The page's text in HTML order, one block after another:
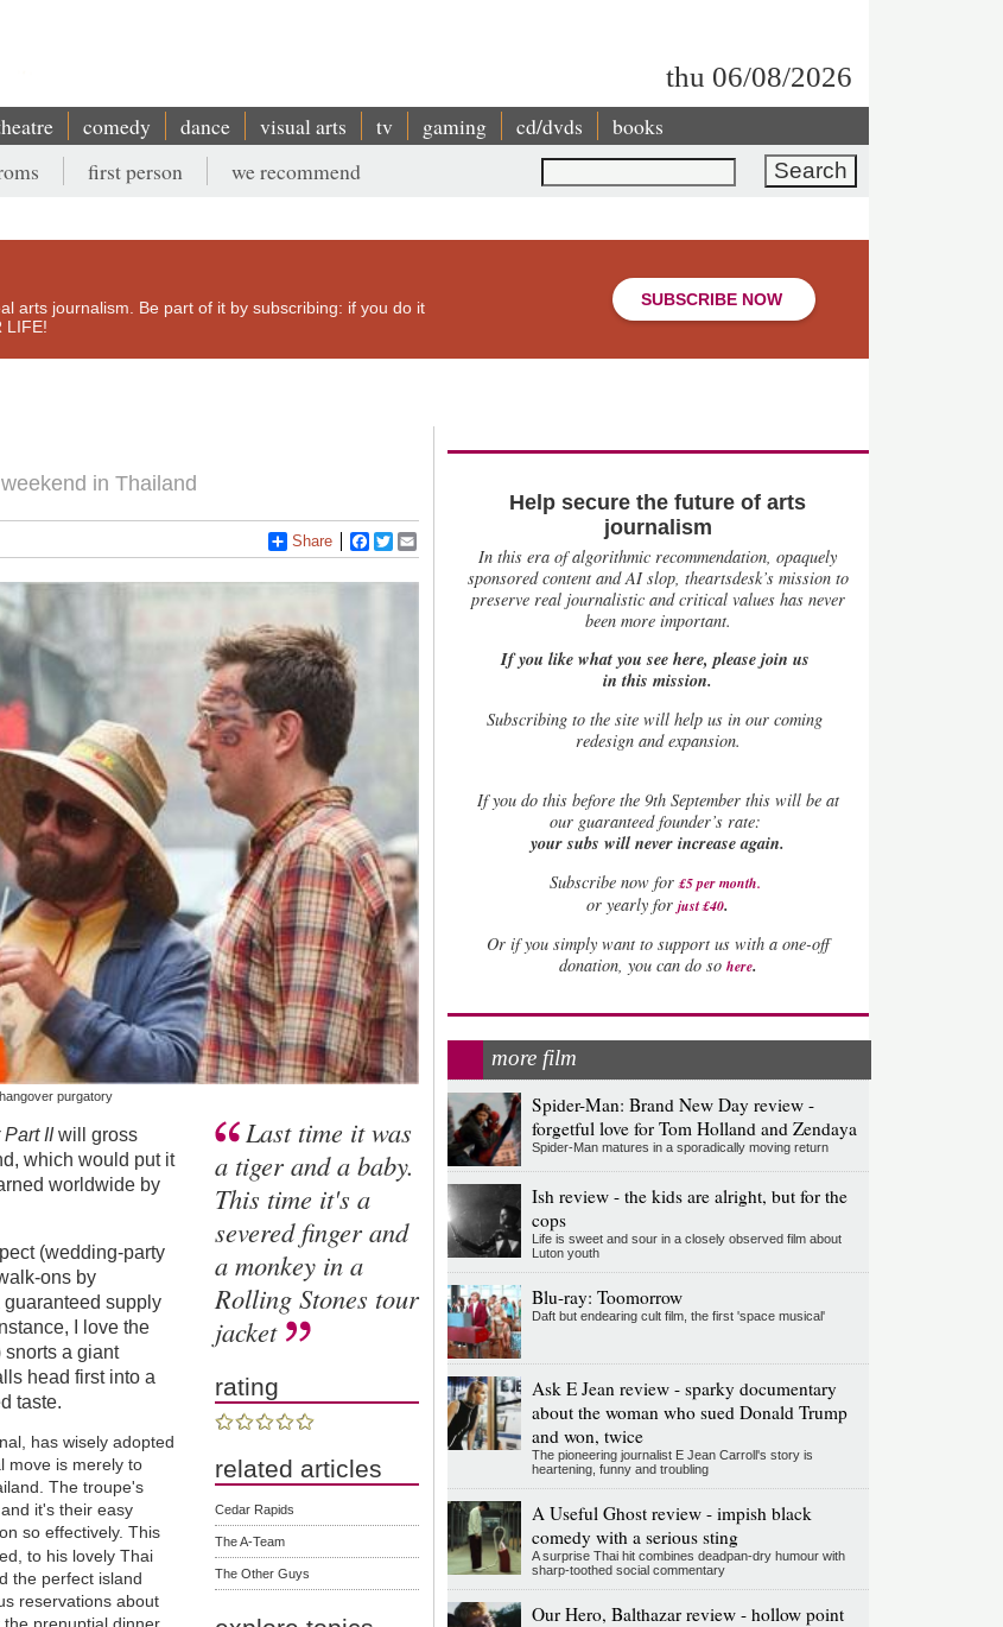
thu 06/08/2026
comedy dance visual arts tv gaming cd/dvds books
Search
first person we recommend
arts journalism. Be part of it by subscribing: if you do it
LIFE!
SUBSCRIBE NOW
in Thailand
Share Facebook
Twitter
purgatory
Part IIwill gross
which would put it
worldwide by
(wedding-party
ons by
supply
I love the
snorts a giant
head first into a
taste.
has wisely adopted
move is merely to
The troupe's
it's their easy
so effectively. This
to his lovely Thai
the perfect island
reservations about
Last time it was
a tiger and a baby.
This time it's a
severed finger and
a monkey in a
Rolling Stones tour
jacket
rating
related articles
Cedar Rapids
The A-Team
The Other Guys
Help secure the future of arts
journalism
In this era of algorithmic recommendation, opaquely
sponsored content and AI slop, theartsdesk’s mission to
preserve real journalistic and critical values has never
been more important.
If you like what you see here, please join us
in this mission.
Subscribing to the site will help us in our coming
redesign and expansion.
Ifyou do this before the 9th September this will be at
our guaranteed founder’s rate:
your subs will never increase again.
Subscribe now for £5 per month.
or yearly forjust £40.
Or if you simply want to support us with a one-off
donation, you can do so here.
more film
Spider-Man: Brand New Day review -
forgetful love for Tom Holland and Zendaya
Spider-Man matures in a sporadically moving return
Ish review - the kids are alright, but for the
cops
Life is sweet and sour in a closely observed film about
Luton youth
Blu-ray: Toomorrow
Daft but endearing cult film, the first 'space musical'
Ask E Jean review - sparky documentary
about the woman who sued Donald Trump
and won, twice
The pioneering journalist E Jean Carroll's story is
heartening, funny and troubling
A Useful Ghost review - impish black
comedy with a serious sting
A surprise Thai hit combines deadpan-dry humour with
sharp-toothed social commentary
Our Hero, Balthazar review - hollow point